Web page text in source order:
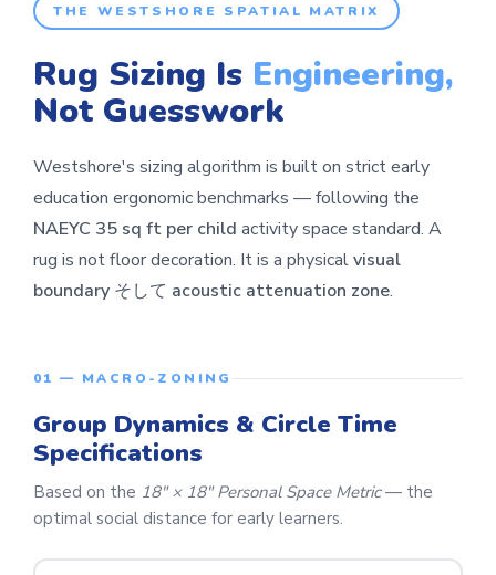
THE WESTSHORE SPATIAL MATRIX
Rug Sizing Is Engineering,
Not Guesswork
Westshore's sizing algorithm is built on strict early
education ergonomic benchmarks — following the
NAEYC 35 sq ft per child activity space standard. A
rug is not floor decoration. It is a physicalvisual
boundary そして acoustic attenuation zone.
01 — MACRO-ZONING
Group Dynamics & Circle Time
Specifications
Based on the 18" × 18" Personal Space Metric— the
optimal social distance for early learners.